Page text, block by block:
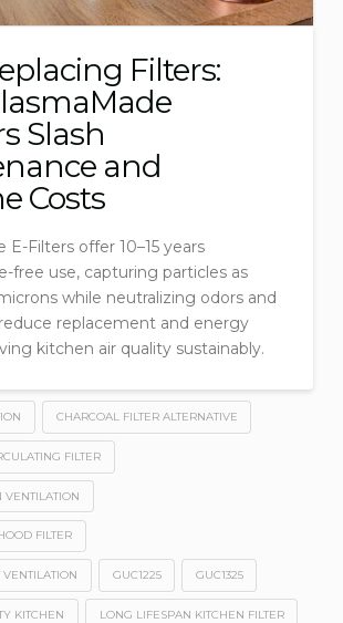
Filters:
Slash
and
Costs
E-Filters offer 10–15 years
free use, capturing particles as
while neutralizing odors and
replacement and energy
kitchen air quality sustainably.
CHARCOAL FILTER ALTERNATIVE
FILTER
VENTILATION
FILTER
GUC1225 GUC1325
KITCHEN LONG LIFESPAN KITCHEN FILTER